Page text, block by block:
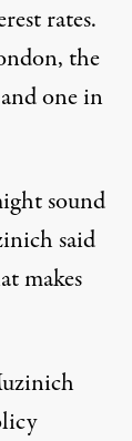
rates.
the
one in
sound
said
makes